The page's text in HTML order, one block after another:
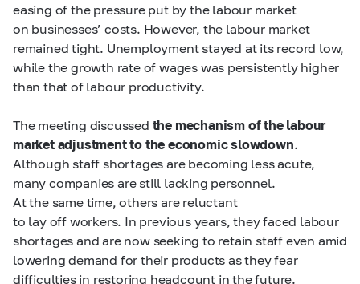
easing of the pressure put by the labour market
on businesses’ costs. However, the labour market
remained tight. Unemployment stayed at its record low,
while the growth rate of wages was persistently higher
than that of labour productivity.
The meeting discussed the mechanism of the labour
market adjustment to the economic slowdown.
Although staff shortages are becoming less acute,
many companies are still lacking personnel.
At the same time, others are reluctant
to lay off workers. In previous years, they faced labour
shortages and are now seeking to retain staff even amid
lowering demand for their products as they fear
difficulties in restoring headcount in the future.